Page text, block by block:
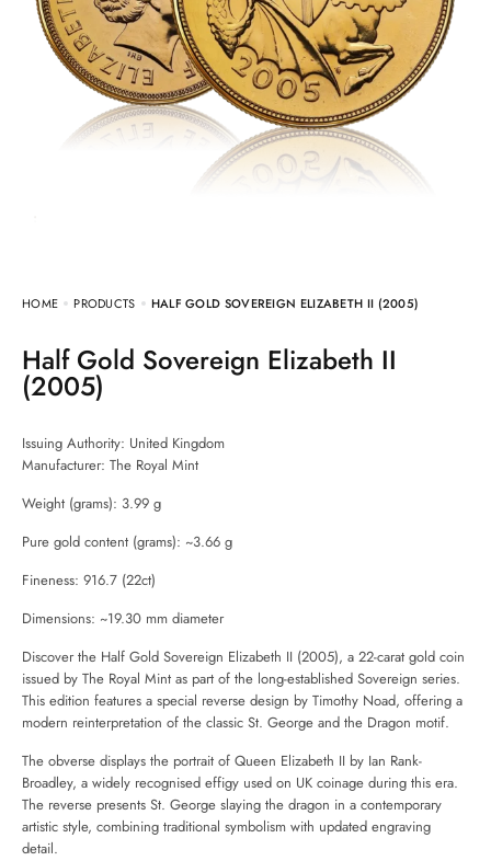
HOME PRODUCTS HALF GOLD SOVEREIGN ELIZABETH II (2005)
Half Gold Sovereign Elizabeth II
(2005)
Issuing Authority: United Kingdom
Manufacturer: The Royal Mint
Weight (grams): 3.99 g
Pure gold content (grams): ~3.66 g
Fineness: 916.7 (22ct)
Dimensions: ~19.30 mm diameter
Discover the Half Gold Sovereign Elizabeth II (2005), a 22-carat gold coin
issued by The Royal Mint as part of the long-established Sovereign series.
This edition features a special reverse design by Timothy Noad, offering a
modern reinterpretation of the classic St. George and the Dragon motif.
The obverse displays the portrait of Queen Elizabeth II by Ian Rank-
Broadley, a widely recognised effigy used on UK coinage during this era.
The reverse presents St. George slaying the dragon in a contemporary
artistic style, combining traditional symbolism with updated engraving
detail.